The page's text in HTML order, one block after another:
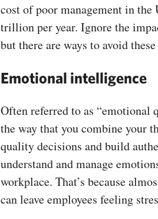
cost of poor management in
trillion per year. Ignore the
but there are ways to avoid
Emotional intelligence
Often referred to as
the way that you combine your
quality decisions and build
understand and manage
workplace. That’s because
can leave employees feeling